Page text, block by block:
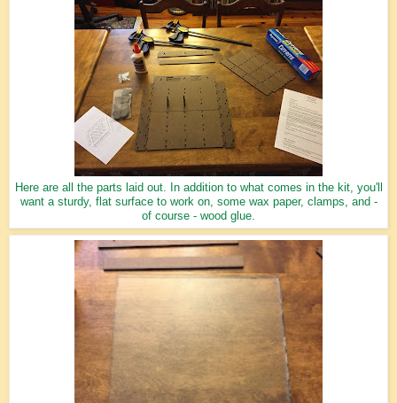
Here are all the parts laid out. In addition to what comes in the kit, you'll
want a sturdy, flat surface to work on, some wax paper, clamps, and -
of course - wood glue.